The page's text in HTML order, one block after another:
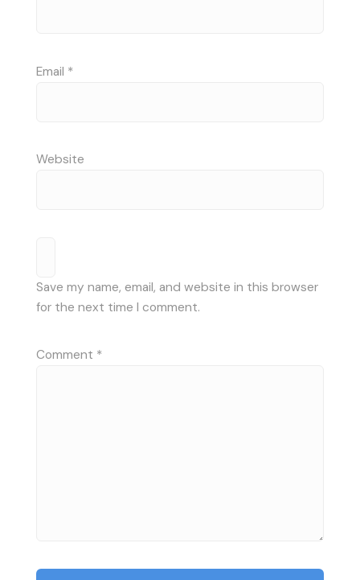
Email *
Website
Save my name, email, and website in this browser
for the next time I comment.
Comment *